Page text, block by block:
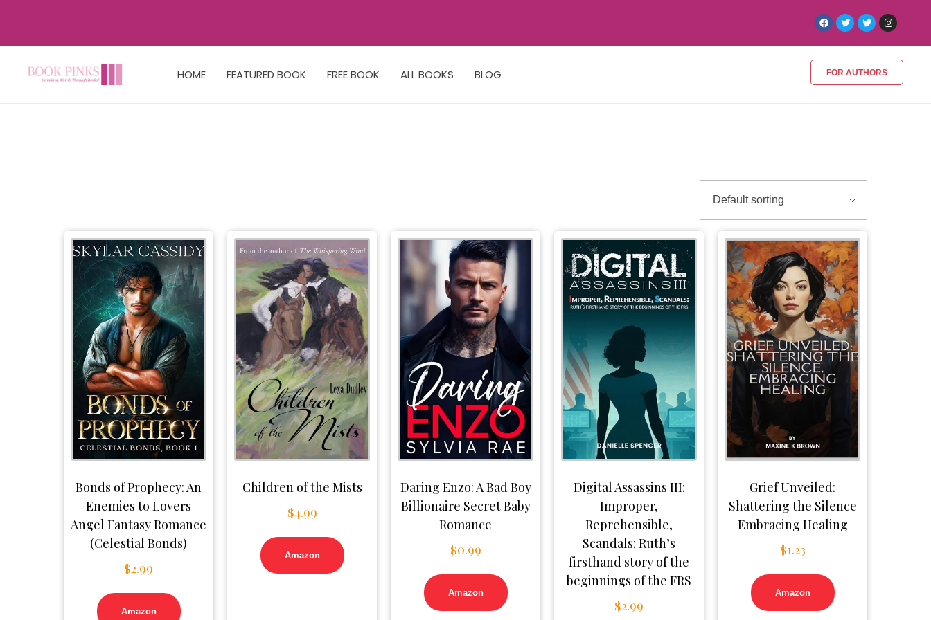
HOME FEATURED BOOK FREE BOOK ALL BOOKS BLOG FOR AUTHORS
Bonds of Prophecy: An
Enemies to Lovers
Angel Fantasy Romance
(Celestial Bonds)
$2.99
Amazon
Children of the Mists
$4.99
Amazon
Daring Enzo: A Bad Boy
Billionaire Secret Baby
Romance
$0.99
Amazon
Digital Assassins III:
Improper,
Reprehensible,
Scandals: Ruth’s
firsthand story of the
beginnings of the FRS
$2.99
Grief Unveiled:
Shattering the Silence
Embracing Healing
$1.23
Amazon